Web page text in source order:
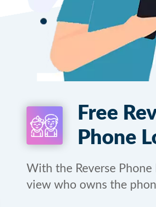
Free
Phone
With the Reverse Phone
view who owns the